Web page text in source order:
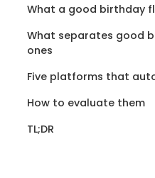
What a good birthday
What separates good
ones
Five platforms that
How to evaluate them
TL;DR